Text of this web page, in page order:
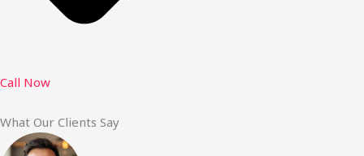
Call Now
What Our Clients Say